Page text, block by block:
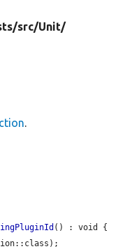
src/Unit/
.
() : void {